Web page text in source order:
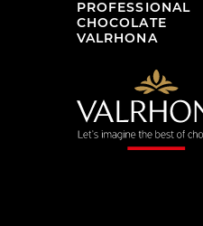
PROFESSIONAL
CHOCOLATE
VALRHONA